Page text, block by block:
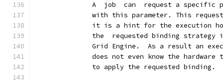
A  job  can  request a specific
with this parameter. This
it is a hint for the execution
the  requested binding strategy
Grid Engine.  As a result an
does not even know the hardware
              to apply the requested binding.